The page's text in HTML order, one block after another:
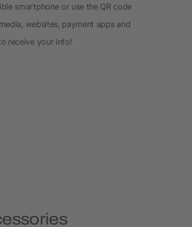
smartphone or use the QR code
websites, payment apps and
receive your info!